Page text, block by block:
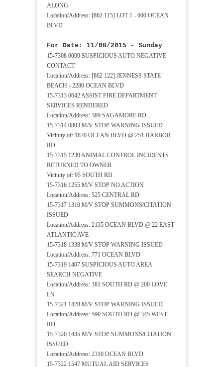
ALONG
Location/Address: [862 115] LOT 1 - 600 OCEAN
BLVD
For Date: 11/08/2015 - Sunday
15-7308 0009 SUSPICIOUS AUTO NEGATIVE
CONTACT
Location/Address: [862 122] JENNESS STATE
BEACH - 2280 OCEAN BLVD
15-7313 0642 ASSIST FIRE DEPARTMENT
SERVICES RENDERED
Location/Address: 389 SAGAMORE RD
15-7314 0803 M/V STOP WARNING ISSUED
Vicinity of: 1870 OCEAN BLVD @ 251 HARBOR
RD
15-7315 1230 ANIMAL CONTROL INCIDENTS
RETURNED TO OWNER
Vicinity of: 95 SOUTH RD
15-7316 1255 M/V STOP NO ACTION
Location/Address: 525 CENTRAL RD
15-7317 1310 M/V STOP SUMMONS/CITATION
ISSUED
Location/Address: 2135 OCEAN BLVD @ 22 EAST
ATLANTIC AVE
15-7318 1338 M/V STOP WARNING ISSUED
Location/Address: 771 OCEAN BLVD
15-7319 1407 SUSPICIOUS AUTO AREA
SEARCH NEGATIVE
Location/Address: 381 SOUTH RD @ 200 LOVE
LN
15-7321 1428 M/V STOP WARNING ISSUED
Location/Address: 590 SOUTH RD @ 345 WEST
RD
15-7320 1435 M/V STOP SUMMONS/CITATION
ISSUED
Location/Address: 2310 OCEAN BLVD
15-7322 1547 MUTUAL AID SERVICES